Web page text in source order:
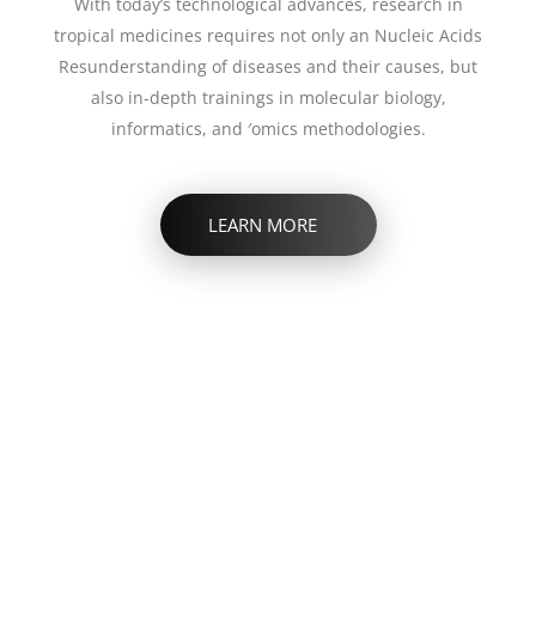
With today’s technological advances, research in
tropical medicines requires not only an Nucleic Acids
Resunderstanding of diseases and their causes, but
also in-depth trainings in molecular biology,
informatics, and ′omics methodologies.
LEARN MORE